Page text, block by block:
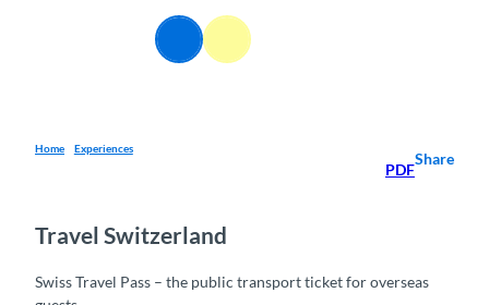
Search Menu
Home Experiences
PDF
Share
Travel Switzerland
Swiss Travel Pass – the public transport ticket for overseas